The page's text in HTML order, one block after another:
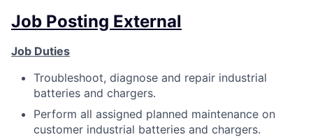
Job Posting External
Job Duties
Troubleshoot, diagnose and repair industrial
batteries and chargers.
Perform all assigned planned maintenance on
customer industrial batteries and chargers.